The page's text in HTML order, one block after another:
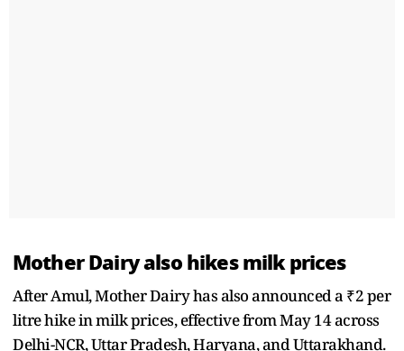
Mother Dairy also hikes milk prices
After Amul, Mother Dairy has also announced a ₹2 per
litre hike in milk prices, effective from May 14 across
Delhi-NCR, Uttar Pradesh, Haryana, and Uttarakhand.